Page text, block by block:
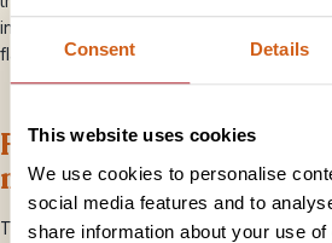
Consent Details
This website uses cookies
We use cookies to personalise
social media features and to
share information about your use
into a shallow lake, attracting animals and
flamingos.
Float through the
mokoro canoe
TheOkavango Delta is one of